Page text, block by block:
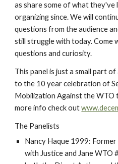
as share some of what
organizing since. We will
questions from the audience
still struggle with today. Come
questions and curiosity.
This panel is just a small part
to the 10 year celebration of
Mobilization Against the WTO
more info check out
The Panelists
Nancy Haque 1999:
with Justice and Jane